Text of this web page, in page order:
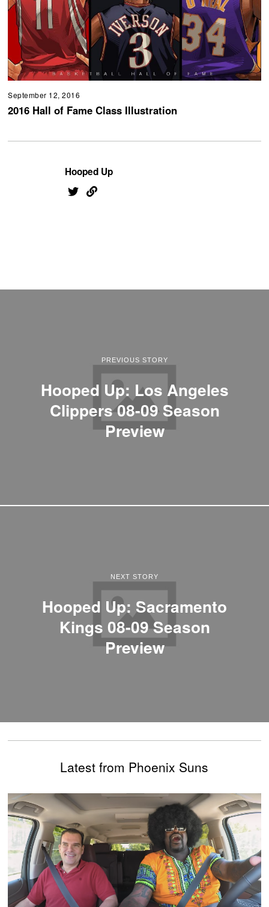
September 12, 2016
2016 Hall of Fame Class Illustration
Hooped Up
PREVIOUS STORY
Hooped Up: Los Angeles
Clippers 08-09 Season
Preview
NEXT STORY
Hooped Up: Sacramento
Kings 08-09 Season
Preview
Latest from Phoenix Suns